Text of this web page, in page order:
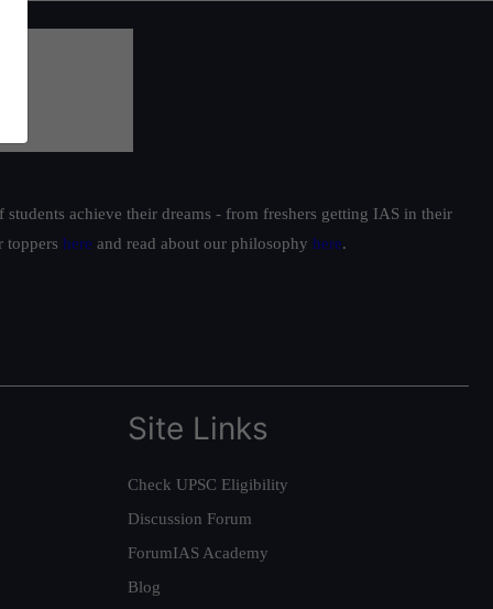
achieve their dreams - from freshers getting IAS in their
toppers here and read about our philosophy here.
Site Links
Check UPSC Eligibility
Discussion Forum
ForumIAS Academy
Blog